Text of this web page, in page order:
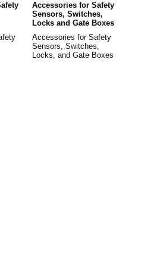
Accessories for Safety
Sensors, Switches,
Locks and Gate Boxes
Accessories for Safety
Sensors, Switches,
Locks, and Gate Boxes